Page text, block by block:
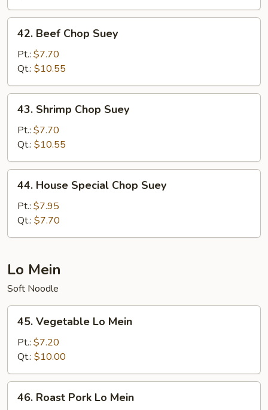
Beef
Chop
Suey
42. Beef Chop Suey
Pt.: $7.70
Qt.: $10.55
Shrimp
Chop
Suey
43. Shrimp Chop Suey
Pt.: $7.70
Qt.: $10.55
House
Special
Chop
Suey
44. House Special Chop Suey
Pt.: $7.95
Qt.: $7.70
Lo Mein
Soft Noodle
Vegetable
Mein
45. Vegetable Lo Mein
Pt.: $7.20
Qt.: $10.00
Roast
46. Roast Pork Lo Mein